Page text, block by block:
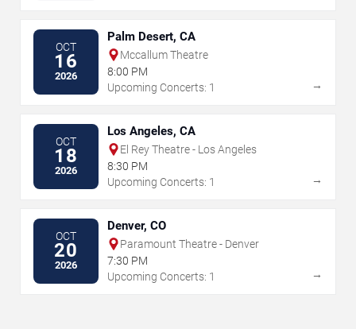
OCT
16
2026
Palm Desert, CA
Mccallum Theatre
8:00 PM
Upcoming Concerts: 1
→
OCT
18
2026
Los Angeles, CA
El Rey Theatre - Los Angeles
8:30 PM
Upcoming Concerts: 1
→
OCT
20
2026
Denver, CO
Paramount Theatre - Denver
7:30 PM
Upcoming Concerts: 1
→